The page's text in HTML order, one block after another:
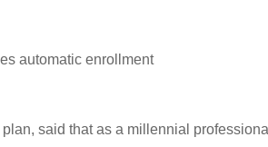
automatic enrollment
said that as a millennial